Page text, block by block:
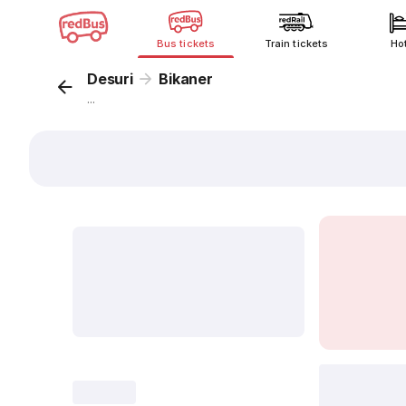
Bus tickets Train tickets
Desuri Bikaner
...